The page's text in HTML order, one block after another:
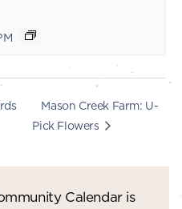
Mason Creek Farm: U-
Pick Flowers
Calendar is